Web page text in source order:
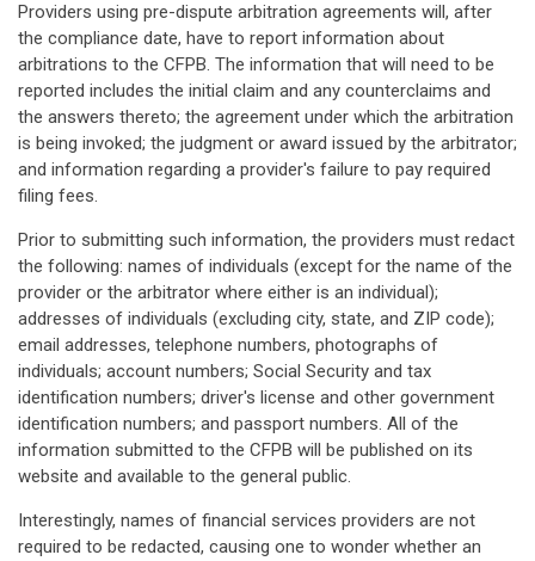
Providers using pre-dispute arbitration agreements will, after
the compliance date, have to report information about
arbitrations to the CFPB. The information that will need to be
reported includes the initial claim and any counterclaims and
the answers thereto; the agreement under which the arbitration
is being invoked; the judgment or award issued by the arbitrator;
and information regarding a provider's failure to pay required
filing fees.
Prior to submitting such information, the providers must redact
the following: names of individuals (except for the name of the
provider or the arbitrator where either is an individual);
addresses of individuals (excluding city, state, and ZIP code);
email addresses, telephone numbers, photographs of
individuals; account numbers; Social Security and tax
identification numbers; driver's license and other government
identification numbers; and passport numbers. All of the
information submitted to the CFPB will be published on its
website and available to the general public.
Interestingly, names of financial services providers are not
required to be redacted, causing one to wonder whether an